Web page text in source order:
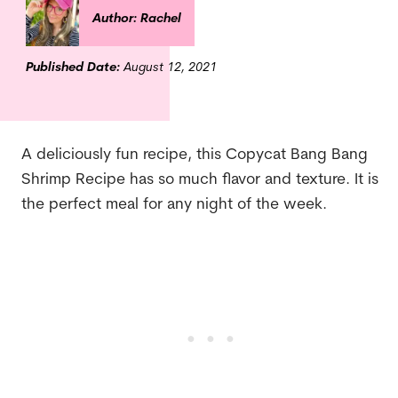
Author: Rachel
Published Date:August 12, 2021
A deliciously fun recipe, this Copycat Bang Bang
Shrimp Recipe has so much flavor and texture. It is
the perfect meal for any night of the week.